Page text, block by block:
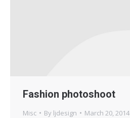
Fashion photoshoot
Misc By ljdesign March 20, 2014